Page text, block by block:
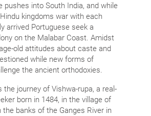
pushes into South India, and while
kingdoms war with each
arrived Portuguese seek a
on the Malabar Coast. Amidst
old attitudes about caste and
while new forms of
the ancient orthodoxies.
the journey of Vishwa-rupa, a real-
born in 1484, in the village of
the banks of the Ganges River in